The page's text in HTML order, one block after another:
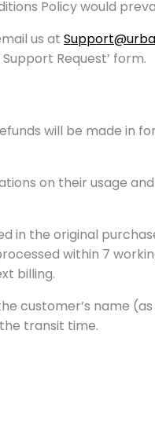
Policy would
us at
Request’ form.
will be made in
on their usage
the original
within 7
billing.
customer’s name (as
transit time.